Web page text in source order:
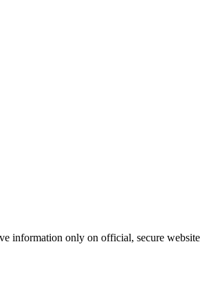
information only on official, secure